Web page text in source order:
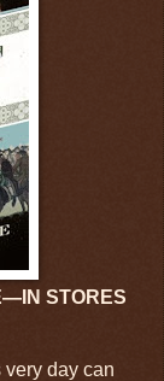
STORES
day can